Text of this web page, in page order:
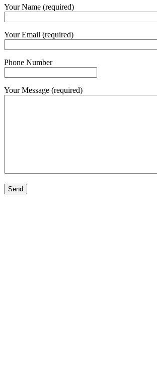
Your Name (required)
Your Email (required)
Phone Number
Your Message (required)